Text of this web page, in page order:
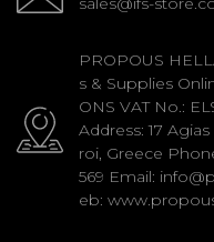
PROPOUS
s & Supplies
ONS VAT No.:
Address: 17
roi, Greece
569 Email:
eb: